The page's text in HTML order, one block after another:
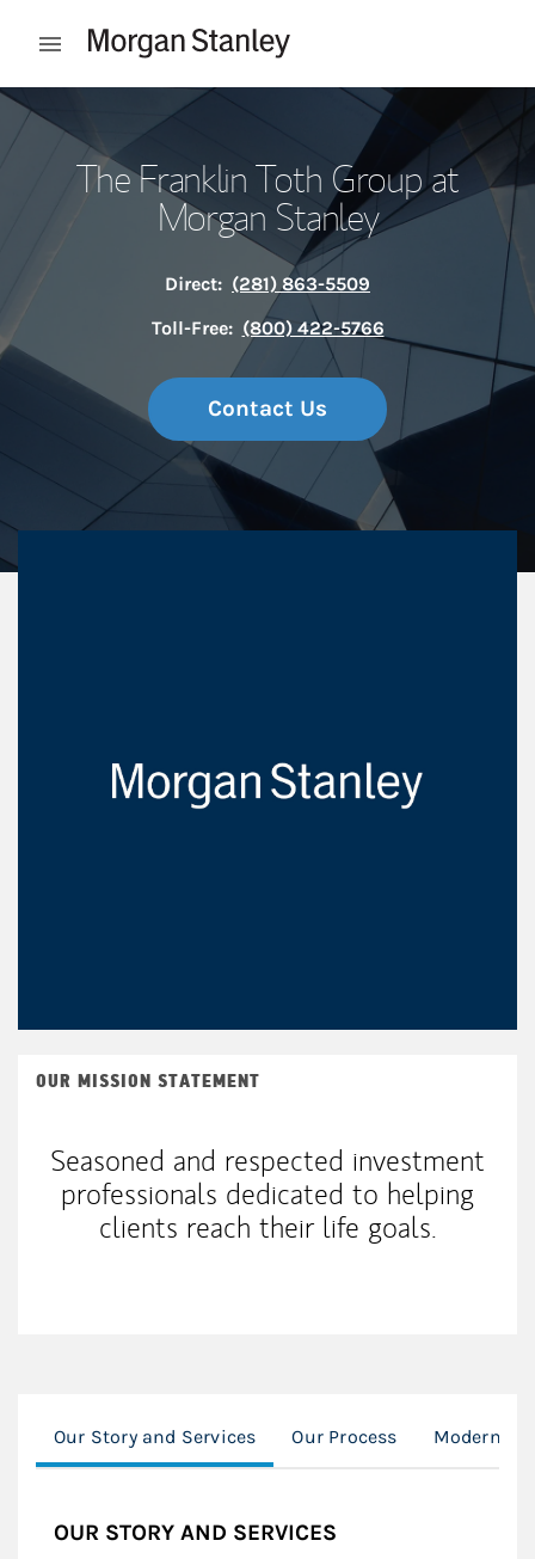
Open mobile menu
Return to Nav
The Franklin Toth Group at
Morgan Stanley
Direct: (281) 863-5509
Toll-Free: (800) 422-5766
Contact Us
OUR MISSION STATEMENT
Seasoned and respected investment
professionals dedicated to helping
clients reach their life goals.
Our Story and Services Our Process Modern
OUR STORY AND SERVICES